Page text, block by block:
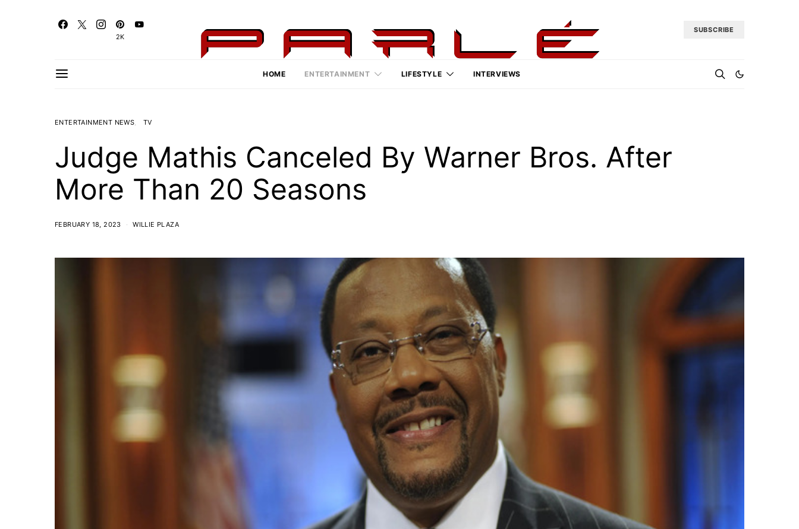
2K
SUBSCRIBE
HOME ENTERTAINMENT LIFESTYLE INTERVIEWS
ENTERTAINMENT NEWS TV
Judge Mathis Canceled By Warner Bros. After
More Than 20 Seasons
FEBRUARY 18, 2023 WILLIE PLAZA